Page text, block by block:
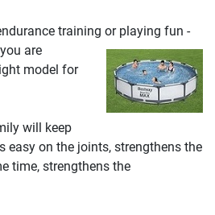
training or playing fun -
are
model for
will keep
easy on the joints, strengthens the
time, strengthens the